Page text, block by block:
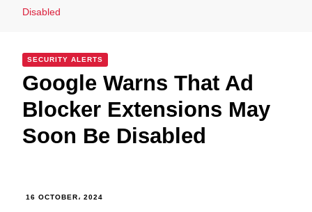
Disabled
SECURITY ALERTS
Google Warns That Ad
Blocker Extensions May
Soon Be Disabled
16 OCTOBER، 2024